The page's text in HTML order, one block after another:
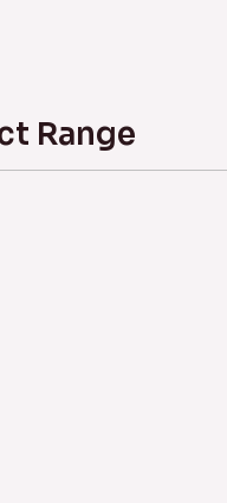
Range